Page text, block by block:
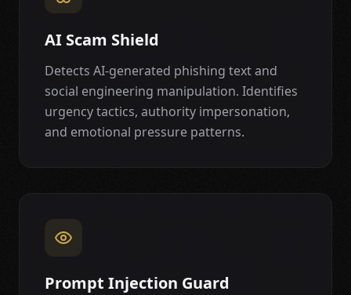
AI Scam Shield
Detects AI-generated phishing text and
social engineering manipulation. Identifies
urgency tactics, authority impersonation,
and emotional pressure patterns.
Prompt Injection Guard